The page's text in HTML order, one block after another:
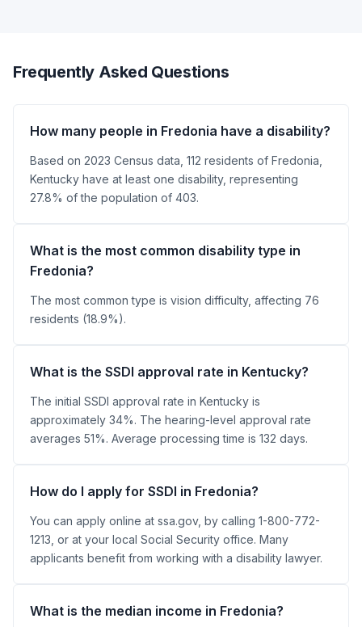
Frequently Asked Questions
How many people in Fredonia have a disability?
Based on 2023 Census data, 112 residents of Fredonia,
Kentucky have at least one disability, representing
27.8% of the population of 403.
What is the most common disability type in
Fredonia?
The most common type is vision difficulty, affecting 76
residents (18.9%).
What is the SSDI approval rate in Kentucky?
The initial SSDI approval rate in Kentucky is
approximately 34%. The hearing-level approval rate
averages 51%. Average processing time is 132 days.
How do I apply for SSDI in Fredonia?
You can apply online at ssa.gov, by calling 1-800-772-
1213, or at your local Social Security office. Many
applicants benefit from working with a disability lawyer.
What is the median income in Fredonia?